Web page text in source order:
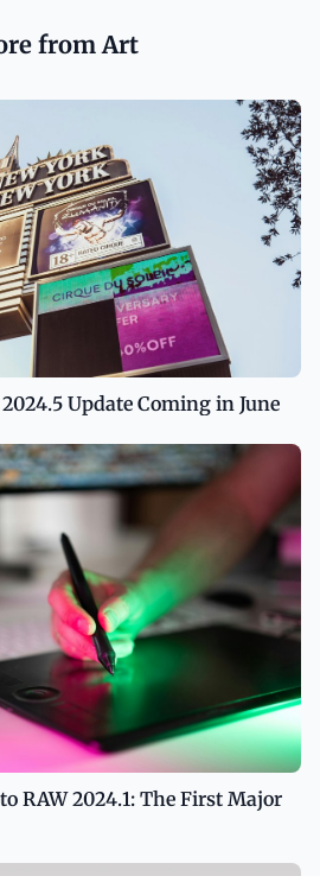
from Art
Update Coming in June
RAW 2024.1: The First Major